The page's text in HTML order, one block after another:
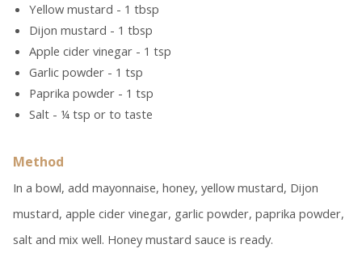
Yellow mustard - 1 tbsp
Dijon mustard - 1 tbsp
Apple cider vinegar - 1 tsp
Garlic powder - 1 tsp
Paprika powder - 1 tsp
Salt - ¼ tsp or to taste
Method
In a bowl, add mayonnaise, honey, yellow mustard, Dijon
mustard, apple cider vinegar, garlic powder, paprika powder,
salt and mix well. Honey mustard sauce is ready.